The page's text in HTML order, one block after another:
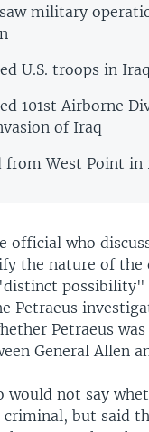
military
U.S. troops in
101st Airborne
of Iraq
from West Point in
official who
the nature of the
Petraeus
Petraeus
General Allen
would not say
but said